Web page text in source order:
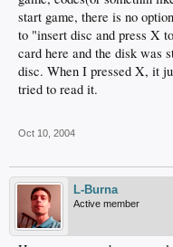
start game, there is no
to "insert disc and press X
card here and the disk was
disc. When I pressed X, it
tried to read it.
Oct 10, 2004
L-Burna
Active member